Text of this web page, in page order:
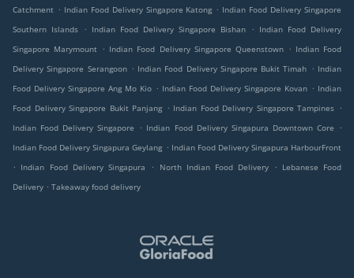
Catchment . Indian Food Delivery Singapore Katong . Indian Food Delivery Singapore
Southern Islands
. Indian Food Delivery Singapore Bishan . Indian Food Delivery
Singapore Marymount . Indian Food Delivery Singapore Queenstown . Indian Food
Delivery Singapore Serangoon . Indian Food Delivery Singapore Bukit Timah . Indian
Food Delivery Singapore Ang Mo Kio . Indian Food Delivery Singapore Kovan . Indian
Food Delivery Singapore Bukit Panjang . Indian Food Delivery Singapore Tampines .
Indian Food Delivery Singapore
. Indian Food Delivery Singapura Downtown Core
.
Indian Food Delivery Singapura Geylang . Indian Food Delivery Singapura HarbourFront
. Indian Food Delivery Singapura . North Indian Food Delivery . Lebanese Food
Delivery . Takeaway food delivery